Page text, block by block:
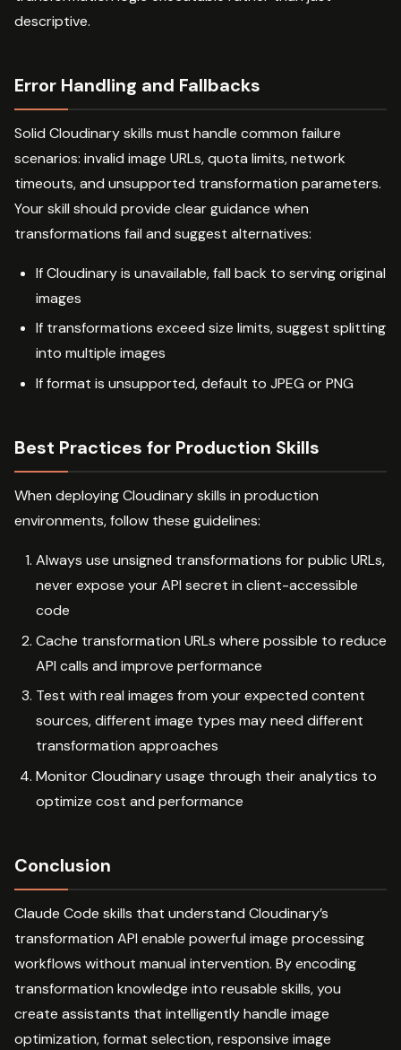
descriptive.
Error Handling and Fallbacks
Solid Cloudinary skills must handle common failure
scenarios: invalid image URLs, quota limits, network
timeouts, and unsupported transformation parameters.
Your skill should provide clear guidance when
transformations fail and suggest alternatives:
If Cloudinary is unavailable, fall back to serving original
images
If transformations exceed size limits, suggest splitting
into multiple images
If format is unsupported, default to JPEG or PNG
Best Practices for Production Skills
When deploying Cloudinary skills in production
environments, follow these guidelines:
Always use unsigned transformations for public URLs,
never expose your API secret in client-accessible
code
Cache transformation URLs where possible to reduce
API calls and improve performance
Test with real images from your expected content
sources, different image types may need different
transformation approaches
Monitor Cloudinary usage through their analytics to
optimize cost and performance
Conclusion
Claude Code skills that understand Cloudinary’s
transformation API enable powerful image processing
workflows without manual intervention. By encoding
transformation knowledge into reusable skills, you
create assistants that intelligently handle image
optimization, format selection, responsive image